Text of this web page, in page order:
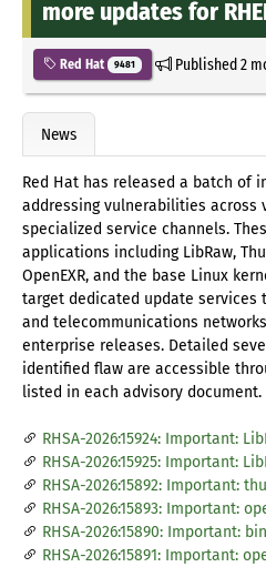
more updates for
Red Hat 9481 Published2
News
Red Hat has released a batch of
addressing vulnerabilities across
specialized service channels.
applications including LibRaw,
OpenEXR, and the base Linux
target dedicated update services
and telecommunications
enterprise releases. Detailed
identified flaw are accessible
listed in each advisory document.
RHSA-2026:15924: Important:
RHSA-2026:15925: Important:
RHSA-2026:15892: Important:
RHSA-2026:15893: Important:
RHSA-2026:15890: Important:
RHSA-2026:15891: Important: